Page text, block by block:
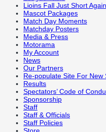
Lioins Fall Just Short
Mascot Packages
Match Day Moments
Matchday Posters
Media & Press
Motorama
My Account
News
Our Partners
Re-populate Site For New
Results
Spectators’ Code of
Sponsorship
Staff
Staff & Officials
Staff Policies